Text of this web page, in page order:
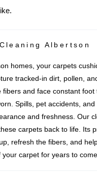
Albertson
homes, your carpets
tracked-in dirt, pollen,
fibers and face constant
Spills, pet accidents,
and freshness. Our
carpets back to life. Its
refresh the fibers, and
your carpet for years to come.